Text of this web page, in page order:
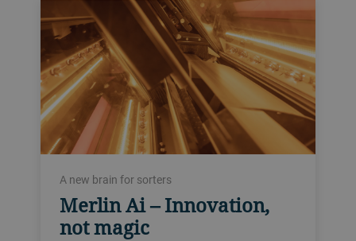
A new brain for sorters
Merlin Ai – Innovation,
not magic